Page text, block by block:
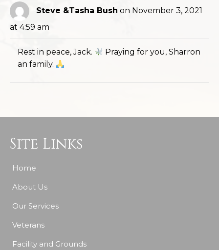
Steve &Tasha Bush on November 3, 2021
at 4:59 am
Rest in peace, Jack.
Praying for you, Sharron
an family.
Site Links
Home
About Us
Our Services
Veterans
Facility and Grounds